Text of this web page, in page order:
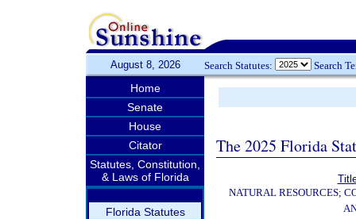
August 8, 2026 Search Statutes: Search
Home
Senate
House
Citator
Statutes, Constitution,
& Laws of Florida
Florida Statutes
The 2025 Florida
NATURAL RESOURCES;